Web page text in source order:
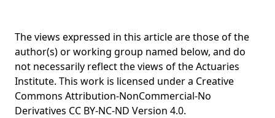
The views expressed in this article are those of the
author(s) or working group named below, and do
not necessarily reflect the views of the Actuaries
Institute. This work is licensed under a Creative
Commons Attribution-NonCommercial-No
Derivatives CC BY-NC-ND Version 4.0.